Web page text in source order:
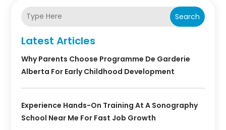
Search
Latest Articles
Why Parents Choose Programme De Garderie
Alberta For Early Childhood Development
Experience Hands-On Training At A Sonography
School Near Me For Fast Job Growth